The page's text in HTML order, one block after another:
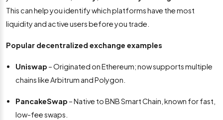
This can help you identify which platforms have the most
liquidity and active users before you trade.
Popular decentralized exchange examples
Uniswap – Originated on Ethereum; now supports multiple
chains like Arbitrum and Polygon.
PancakeSwap – Native to BNB Smart Chain, known for fast,
low-fee swaps.